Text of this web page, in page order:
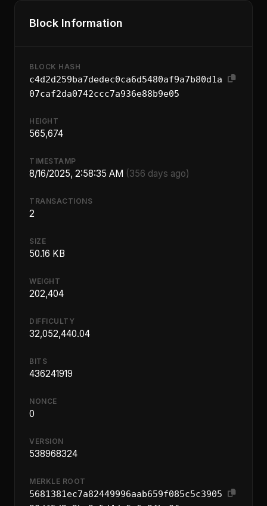
Block Information
BLOCK HASH
c4d2d259ba7dedec0ca6d5480af9a7b80d1a
07caf2da0742ccc7a936e88b9e05
HEIGHT
565,674
TIMESTAMP
8/16/2025, 2:58:35 AM (356 days ago)
TRANSACTIONS
2
SIZE
50.16 KB
WEIGHT
202,404
DIFFICULTY
32,052,440.04
BITS
436241919
NONCE
0
VERSION
538968324
MERKLE ROOT
5681381ec7a82449996aab659f085c5c3905